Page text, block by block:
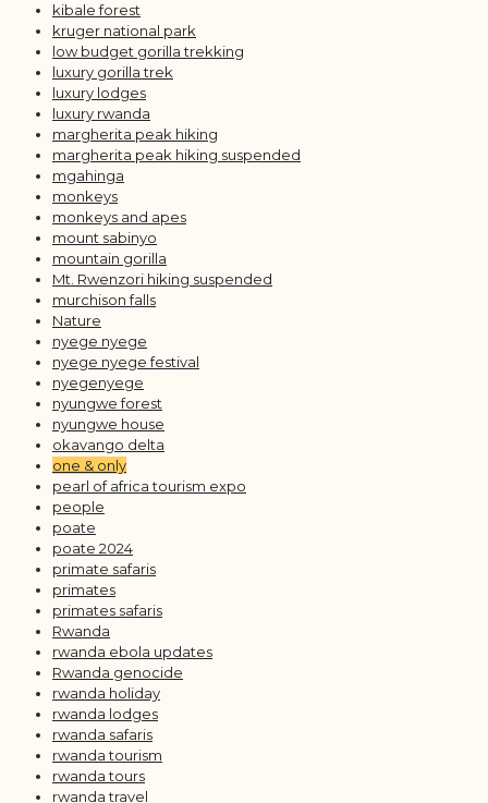
kibale forest
kruger national park
low budget gorilla trekking
luxury gorilla trek
luxury lodges
luxury rwanda
margherita peak hiking
margherita peak hiking suspended
mgahinga
monkeys
monkeys and apes
mount sabinyo
mountain gorilla
Mt. Rwenzori hiking suspended
murchison falls
Nature
nyege nyege
nyege nyege festival
nyegenyege
nyungwe forest
nyungwe house
okavango delta
one & only
pearl of africa tourism expo
people
poate
poate 2024
primate safaris
primates
primates safaris
Rwanda
rwanda ebola updates
Rwanda genocide
rwanda holiday
rwanda lodges
rwanda safaris
rwanda tourism
rwanda tours
rwanda travel